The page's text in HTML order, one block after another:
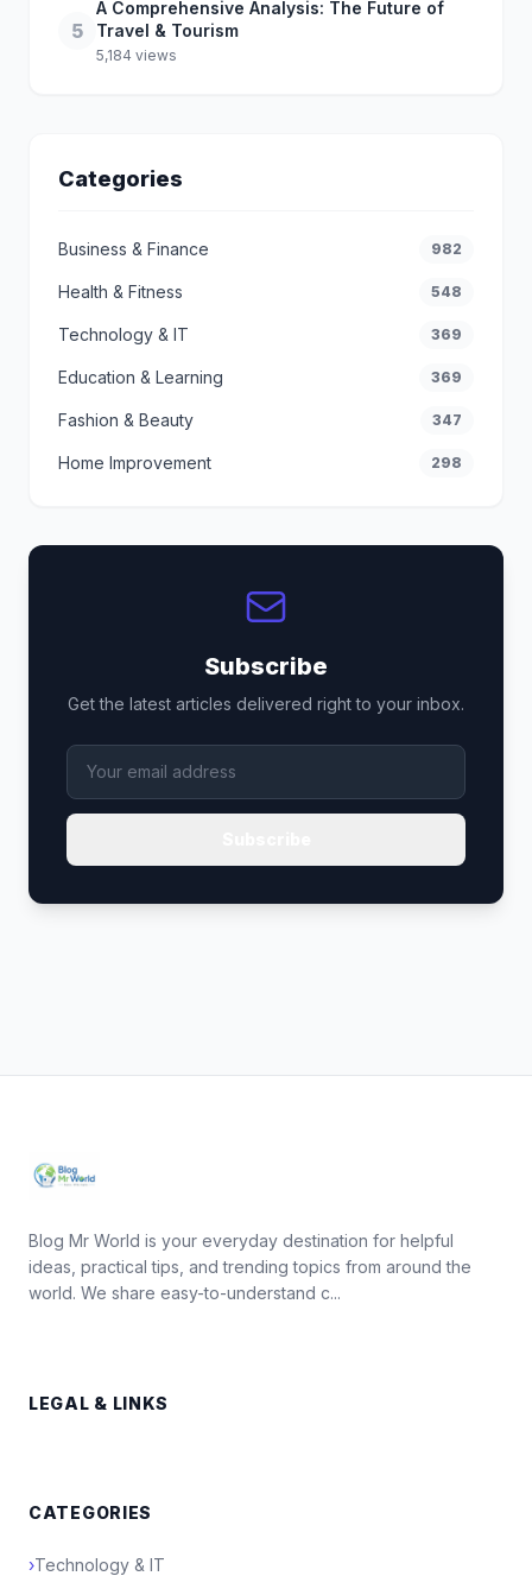
5
A Comprehensive Analysis: The Future of
Travel & Tourism
5,184 views
Categories
Business & Finance 982
Health & Fitness 548
Technology & IT 369
Education & Learning 369
Fashion & Beauty 347
Home Improvement 298
Subscribe
Get the latest articles delivered right to your inbox.
Blog Mr World is your everyday destination for helpful
ideas, practical tips, and trending topics from around the
world. We share easy-to-understand c...
LEGAL & LINKS
CATEGORIES
›Technology & IT